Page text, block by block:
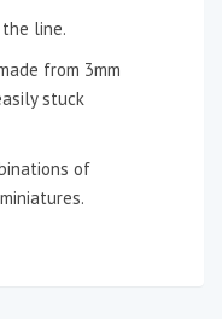
line.
from 3mm
stuck
of